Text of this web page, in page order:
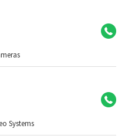
Systems